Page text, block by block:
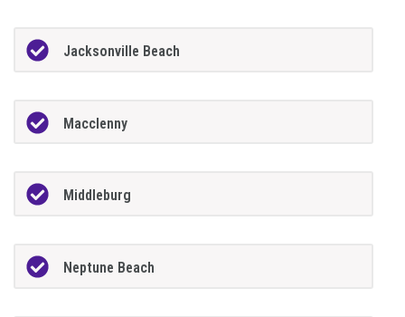
Jacksonville Beach
Macclenny
Middleburg
Neptune Beach